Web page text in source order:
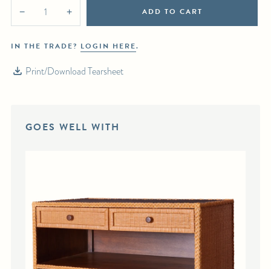
− + ADD TO CART
IN THE TRADE? LOGIN HERE.
Print/Download Tearsheet
GOES WELL WITH